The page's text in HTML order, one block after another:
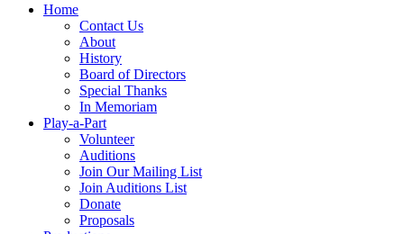
Home
Contact Us
About
History
Board of Directors
Special Thanks
In Memoriam
Play-a-Part
Volunteer
Auditions
Join Our Mailing List
Join Auditions List
Donate
Proposals